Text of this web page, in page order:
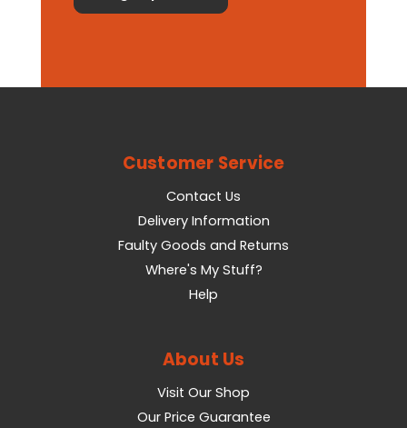
Customer Service
Contact Us
Delivery Information
Faulty Goods and Returns
Where's My Stuff?
Help
About Us
Visit Our Shop
Our Price Guarantee